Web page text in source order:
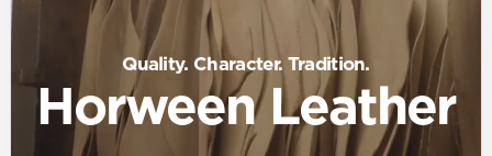
Quality. Character. Tradition.
Horween Leather